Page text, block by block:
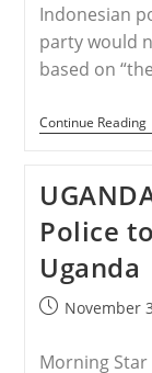
Indonesian
party would
based on
Continue Reading
–
Police
Uganda
PostNovember
Morning Star